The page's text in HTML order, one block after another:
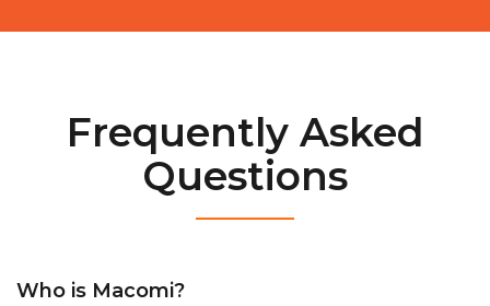
Frequently Asked
Questions
Who is Macomi?